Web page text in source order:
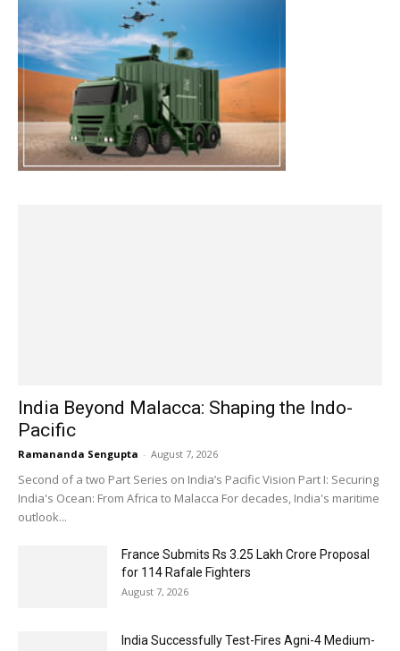
India Beyond Malacca: Shaping the Indo-
Pacific
Ramananda Sengupta - August 7, 2026
Second of a two Part Series on India’s Pacific Vision Part I: Securing
India's Ocean: From Africa to Malacca For decades, India's maritime
outlook...
France Submits Rs 3.25 Lakh Crore Proposal
for 114 Rafale Fighters
August 7, 2026
India Successfully Test-Fires Agni-4 Medium-